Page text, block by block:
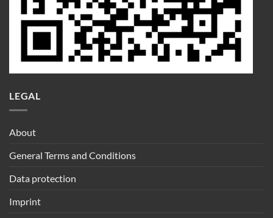
LEGAL
About
General Terms and Conditions
Data protection
Imprint